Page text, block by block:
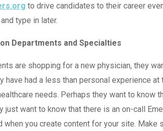
to drive candidates to their career
type in later.
Departments and Specialties
are shopping for a new physician, they
have had a less than personal experience
needs. Perhaps they want to know
just want to know that there is an on-call
when you create content for your site.